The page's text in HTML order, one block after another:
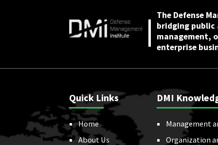
The Defense
bridging
management,
enterprise
Quick Links
Home
About Us
DMI
Management
Organization